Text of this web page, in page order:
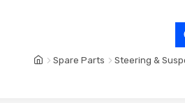
Spare Parts Steering &